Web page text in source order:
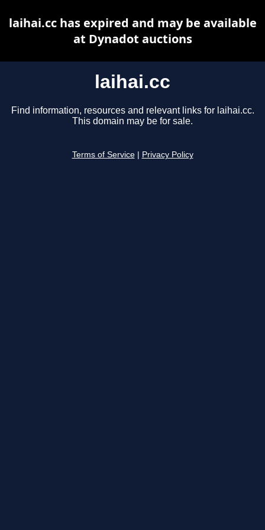
laihai.cc
Find information, resources and relevant links for laihai.cc.
This domain may be for sale.
Terms of Service Privacy Policy
laihai.cc has expired and may be available
at Dynadot auctions